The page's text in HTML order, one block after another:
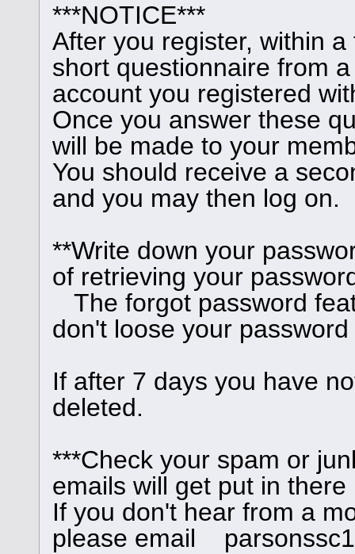
***NOTICE***
After you register, within
short questionnaire from
account you registered
Once you answer these
will be made to your
You should receive a
and you may then log on.
**Write down your
of retrieving your
The forgot password
don't loose your password
If after 7 days you have
deleted.
***Check your spam or
emails will get put in there
If you don't hear from a
please email